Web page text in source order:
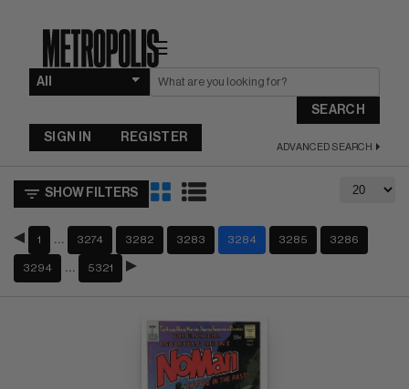
☰
SEARCH
ADVANCED SEARCH
SIGN IN REGISTER
SHOW FILTERS
1 3274 3282 3283 3284 3285 3286
3294 5321